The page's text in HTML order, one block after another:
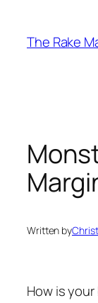
content
The Rake
Written by
How is